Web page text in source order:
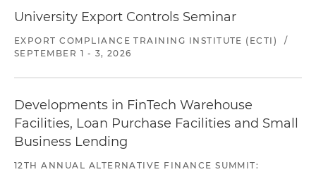
University Export Controls Seminar
EXPORT COMPLIANCE TRAINING INSTITUTE (ECTI)
/
SEPTEMBER 1 - 3, 2026
Developments in FinTech Warehouse
Facilities, Loan Purchase Facilities and Small
Business Lending
12TH ANNUAL ALTERNATIVE FINANCE SUMMIT: